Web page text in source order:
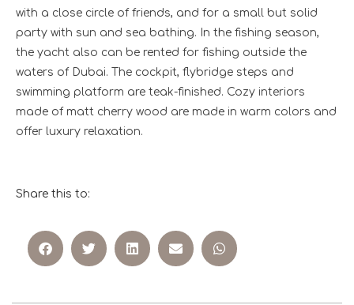
with a close circle of friends, and for a small but solid
party with sun and sea bathing. In the fishing season,
the yacht also can be rented for fishing outside the
waters of Dubai. The cockpit, flybridge steps and
swimming platform are teak-finished. Cozy interiors
made of matt cherry wood are made in warm colors and
offer luxury relaxation.
Share this to: